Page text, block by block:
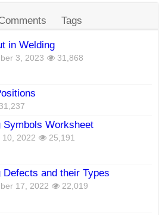
Tags
in Welding
3, 2023 31,868
31,237
Symbols Worksheet
10, 2022 25,191
Defects and their Types
17, 2022 22,019